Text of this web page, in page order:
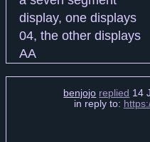
benjojo replied 14
in reply to: